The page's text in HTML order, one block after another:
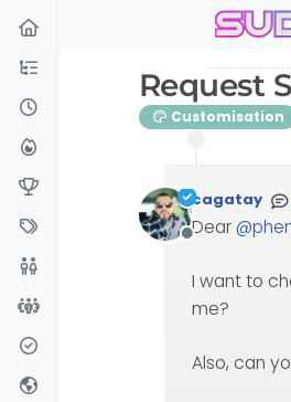
Skip to content
Request
Customisation
Offline
cagatay
Dear@
I want to
me?
Also, can